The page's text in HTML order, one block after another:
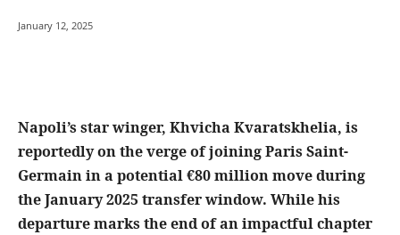
January 12, 2025
Napoli’s star winger, Khvicha Kvaratskhelia, is
reportedly on the verge of joining Paris Saint-
Germain in a potential €80 million move during
the January 2025 transfer window. While his
departure marks the end of an impactful chapter